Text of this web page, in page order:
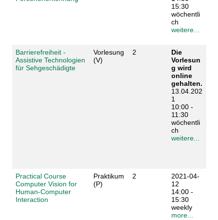
15:30
wöchentli
ch
weitere...
Barrierefreiheit -
Assistive Technologien
für Sehgeschädigte
Vorlesung
(V)
2
Die
Vorlesun
g wird
online
gehalten.
13.04.202
1
10:00 -
11:30
wöchentli
ch
weitere...
Practical Course
Computer Vision for
Human-Computer
Interaction
Praktikum
(P)
2
2021-04-
12
14:00 -
15:30
weekly
more...